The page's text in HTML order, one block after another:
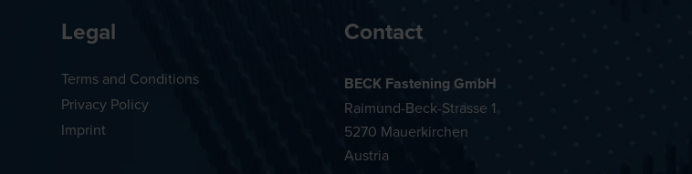
Legal
Terms and Conditions
Privacy Policy
Imprint
Contact
BECK Fastening GmbH
Raimund-Beck-Strasse 1
5270 Mauerkirchen
Austria